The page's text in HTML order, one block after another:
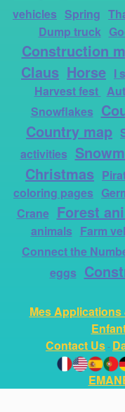
vehicles Spring
Dump truck
Construction
Claus Horse I
Harvest fest
Snowflakes
Country map
activities
Christmas
coloring pages
Crane Forest
animals Farm
Connect the
eggs
Mes Applications
Contact Us-